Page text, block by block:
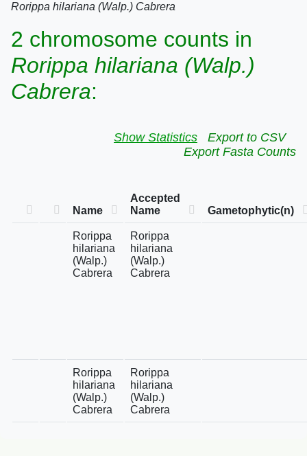
Rorippa hilariana (Walp.) Cabrera
2 chromosome counts in
Rorippa hilariana (Walp.)
Cabrera:
Show Statistics
Export to CSV
Export Fasta Counts
Name
Accepted
Name
Gametophytic(n)
Rorippa
hilariana
(Walp.)
Cabrera
Rorippa
hilariana
(Walp.)
Cabrera
Rorippa
hilariana
(Walp.)
Cabrera
Rorippa
hilariana
(Walp.)
Cabrera